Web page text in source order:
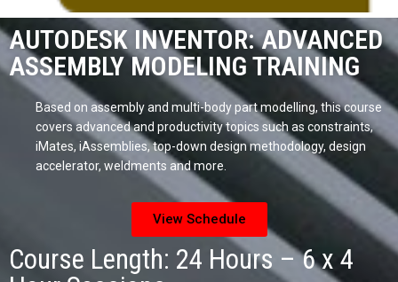
AUTODESK INVENTOR: ADVANCED
ASSEMBLY MODELING TRAINING
Based on assembly and multi-body part modelling, this course
covers advanced and productivity topics such as constraints,
iMates, iAssemblies, top-down design methodology, design
accelerator, weldments and more.
View Schedule
Course Length: 24 Hours – 6 x 4